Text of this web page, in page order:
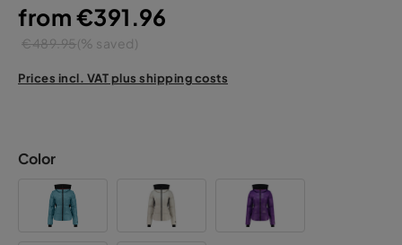
from €391.96
€489.95(% saved)
Prices incl. VAT plus shipping costs
Color